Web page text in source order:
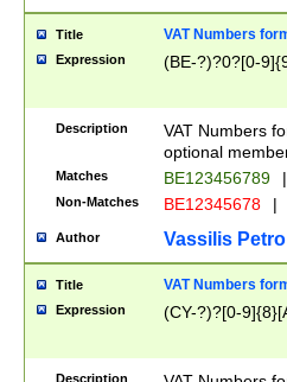
Title VAT Numbers
Expression (BE-?)?0?[0-
Description
VAT Numbers
optional
Matches BE123456789 |
Non-Matches BE12345678 |
Author Vassilis
Title VAT Numbers
Expression (CY-?)?[0-
Description